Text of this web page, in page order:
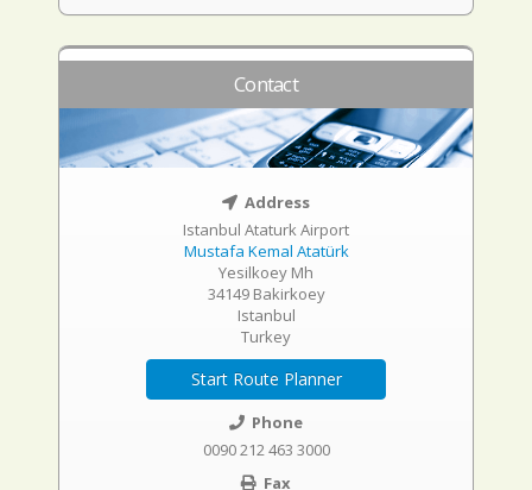
Contact
Address
Istanbul Ataturk Airport
Mustafa Kemal Atatürk
Yesilkoey Mh
34149 Bakirkoey
Istanbul
Turkey
Start Route Planner
Phone
0090 212 463 3000
Fax